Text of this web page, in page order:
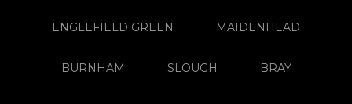
ENGLEFIELD GREEN MAIDENHEAD
BURNHAM SLOUGH BRAY